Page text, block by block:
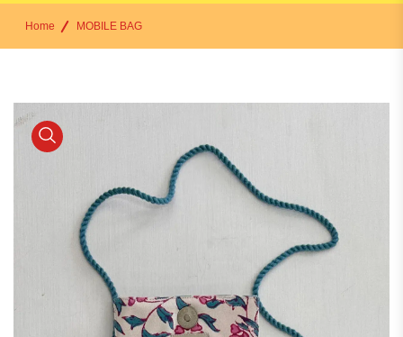
Home MOBILE BAG